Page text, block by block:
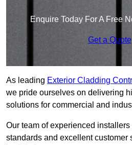
Enquire Today For A Free
Get a Quote
As leading Exterior Cladding
we pride ourselves on delivering
solutions for commercial and
Our team of experienced
standards and excellent customer